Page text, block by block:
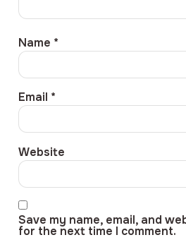
Name *
Email *
Website
Save my name, email, and
for the next time I comment.